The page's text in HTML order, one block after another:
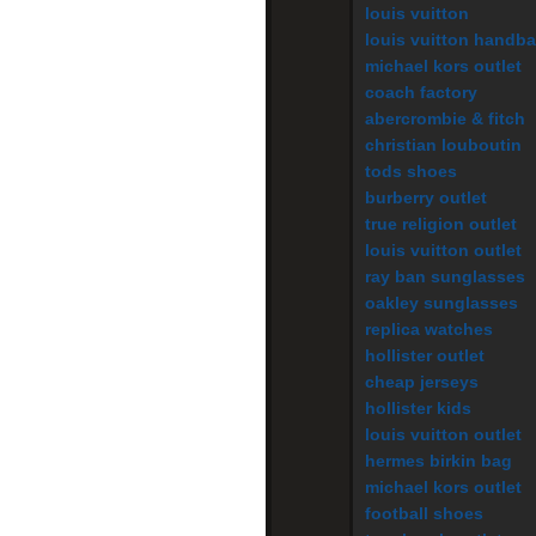
louis vuitton
louis vuitton
michael kors outlet
coach factory
abercrombie & fitch
christian louboutin
tods shoes
burberry outlet
true religion outlet
louis vuitton outlet
ray ban sunglasses
oakley sunglasses
replica watches
hollister outlet
cheap jerseys
hollister kids
louis vuitton outlet
hermes birkin bag
michael kors outlet
football shoes